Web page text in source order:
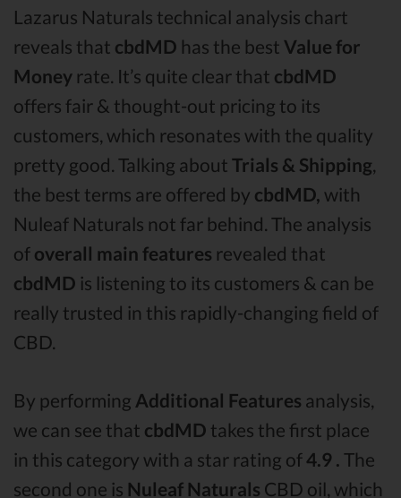
Lazarus Naturals technical analysis chart
reveals that cbdMD has the best Value for
Money rate. It’s quite clear that cbdMD
offers fair & thought-out pricing to its
customers, which resonates with the quality
pretty good. Talking about Trials & Shipping,
the best terms are offered by cbdMD, with
Nuleaf Naturals not far behind. The analysis
of overall main features revealed that
cbdMD is listening to its customers & can be
really trusted in this rapidly-changing field of
CBD.
By performing Additional Features analysis,
we can see that cbdMD takes the first place
in this category with a star rating of4.9 . The
second one is Nuleaf Naturals CBD oil, which